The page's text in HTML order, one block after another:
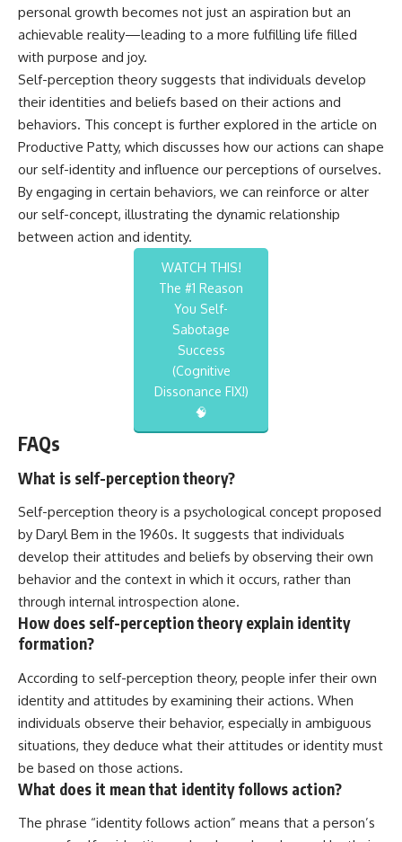
personal growth becomes not just an aspiration but an
achievable reality—leading to a more fulfilling life filled
with purpose and joy.
Self-perception theory suggests that individuals develop
their identities and beliefs based on their actions and
behaviors. This concept is further explored in the article on
Productive Patty, which discusses how our actions can shape
our self-identity and influence our perceptions of ourselves.
By engaging in certain behaviors, we can reinforce or alter
our self-concept, illustrating the dynamic relationship
between action and identity.
WATCH THIS!
The #1 Reason
You Self-
Sabotage
Success
(Cognitive
Dissonance FIX!)
🧠
FAQs
What is self-perception theory?
Self-perception theory is a psychological concept proposed
by Daryl Bem in the 1960s. It suggests that individuals
develop their attitudes and beliefs by observing their own
behavior and the context in which it occurs, rather than
through internal introspection alone.
How does self-perception theory explain identity
formation?
According to self-perception theory, people infer their own
identity and attitudes by examining their actions. When
individuals observe their behavior, especially in ambiguous
situations, they deduce what their attitudes or identity must
be based on those actions.
What does it mean that identity follows action?
The phrase “identity follows action” means that a person’s